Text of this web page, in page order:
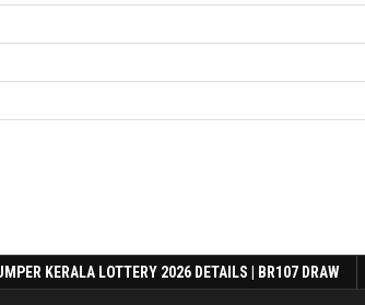
KERALA LOTTERY 2026 DETAILS | BR107 DRAW